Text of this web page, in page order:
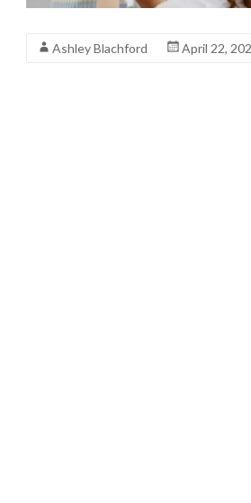
Ashley Blachford April 22,